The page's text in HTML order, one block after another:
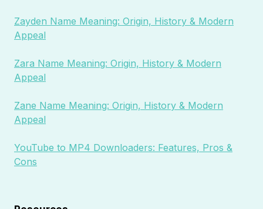
Zayden Name Meaning: Origin, History & Modern
Appeal
Zara Name Meaning: Origin, History & Modern
Appeal
Zane Name Meaning: Origin, History & Modern
Appeal
YouTube to MP4 Downloaders: Features, Pros &
Cons